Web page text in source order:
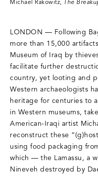
Michael Rakowitz, The
LONDON — Following
more than 15,000
Museum of Iraq by
facilitate further
country, yet looting and
Western archaeologists
heritage for centuries to
in Western museums,
American-Iraqi artist
reconstruct these
using food packaging
which — the Lamassu, a
Nineveh destroyed by